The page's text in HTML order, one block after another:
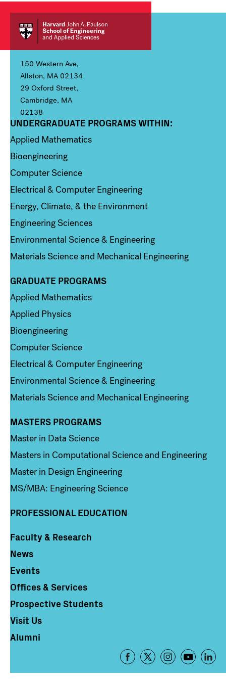
150 Western Ave,
Allston, MA 02134
29 Oxford Street,
Cambridge, MA
02138
Column 1
UNDERGRADUATE PROGRAMS WITHIN:
Applied Mathematics
Bioengineering
Computer Science
Electrical & Computer Engineering
Energy, Climate, & the Environment
Engineering Sciences
Environmental Science & Engineering
Materials Science and Mechanical Engineering
Column 2
GRADUATE PROGRAMS
Applied Mathematics
Applied Physics
Bioengineering
Computer Science
Electrical & Computer Engineering
Environmental Science & Engineering
Materials Science and Mechanical Engineering
Column 3
MASTERS PROGRAMS
Master in Data Science
Masters in Computational Science and Engineering
Master in Design Engineering
MS/MBA: Engineering Science
PROFESSIONAL EDUCATION
Column 4
Faculty & Research
News
Events
Offices & Services
Prospective Students
Visit Us
Alumni
Footer